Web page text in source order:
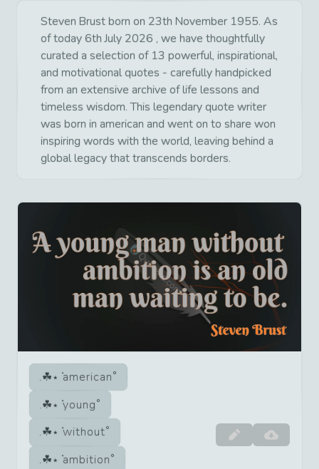
Steven Brust born on 23th November 1955. As
of today 6th July 2026 , we have thoughtfully
curated a selection of 13 powerful, inspirational,
and motivational quotes - carefully handpicked
from an extensive archive of life lessons and
timeless wisdom. This legendary quote writer
was born in american and went on to share won
inspiring words with the world, leaving behind a
global legacy that transcends borders.
american
young
without
ambition